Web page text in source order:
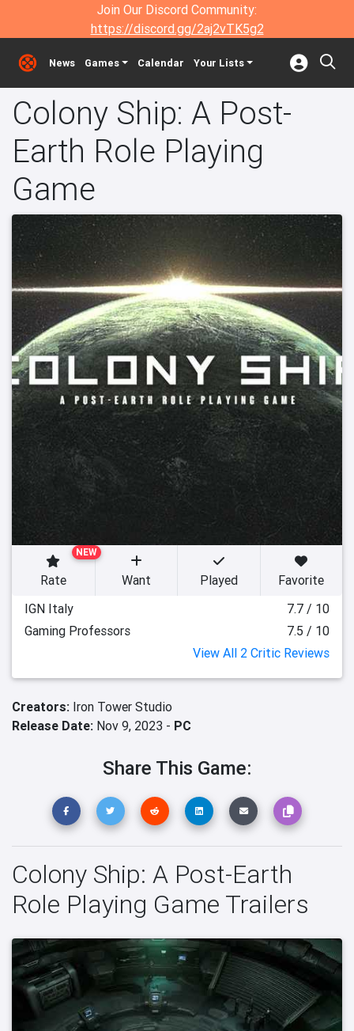
Join Our Discord Community:
https://discord.gg/2aj2vTK5g2
News Games Calendar Your Lists
Colony Ship: A Post-
Earth Role Playing
Game
NEW
Rate Want Played
Favorite
IGN Italy
7.7 / 10
Gaming Professors
7.5 / 10
View All 2 Critic Reviews
Creators: Iron Tower Studio
Release Date: Nov 9, 2023 - PC
Share This Game:
Colony Ship: A Post-Earth
Role Playing Game Trailers